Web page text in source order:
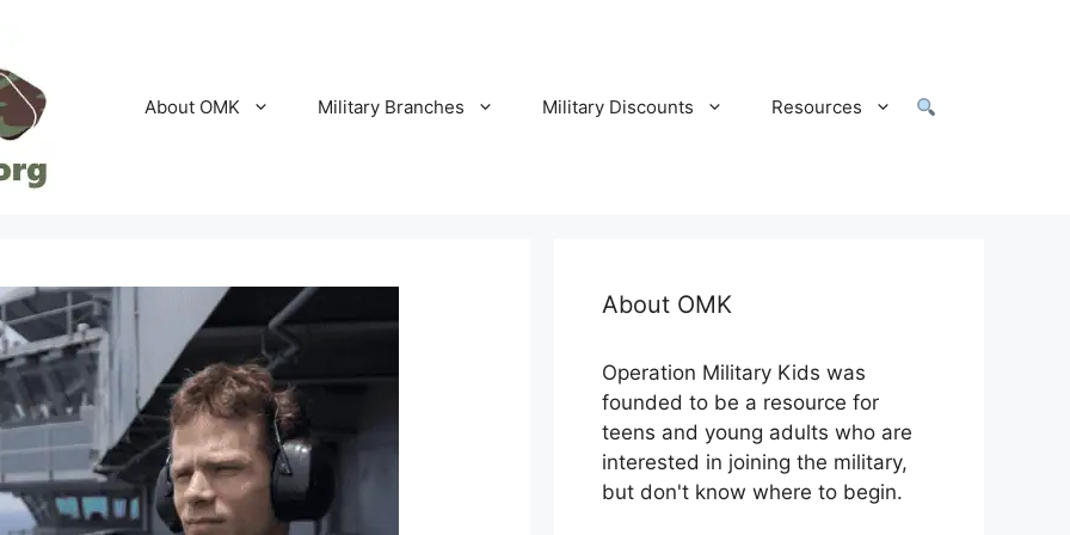
About OMK Military Branches Military Discounts Resources
About OMK
Operation Military Kids was
founded to be a resource for
teens and young adults who are
interested in joining the military,
but don't know where to begin.